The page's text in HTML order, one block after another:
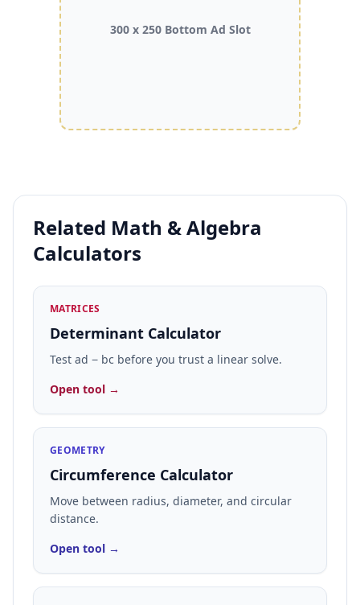
300 x 250 Bottom Ad Slot
Related Math & Algebra
Calculators
MATRICES
Determinant Calculator
Test ad − bc before you trust a linear solve.
Open tool →
GEOMETRY
Circumference Calculator
Move between radius, diameter, and circular
distance.
Open tool →